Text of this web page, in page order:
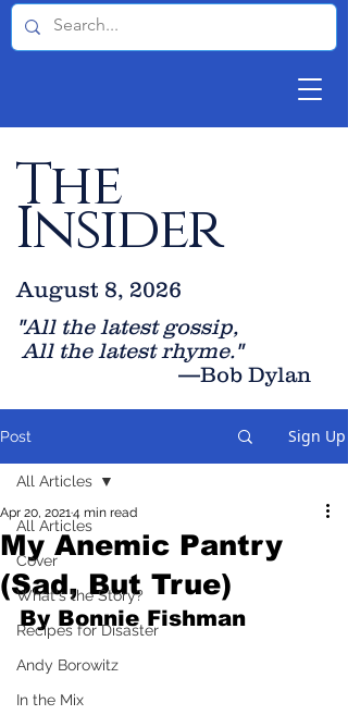
The
Insider
"All the latest gossip,
All the latest rhyme."
—Bob Dylan
August 8, 2026
Post Sign Up
All Articles
Cover
What's the Story?
Recipes for Disaster
Andy Borowitz
In the Mix
All Articles
My Anemic Pantry
(Sad, But True)
Apr 20, 20214 min read
By Bonnie Fishman